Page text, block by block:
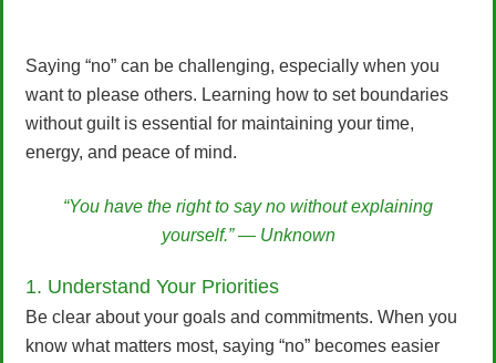
Saying “no” can be challenging, especially when you
want to please others. Learning how to set boundaries
without guilt is essential for maintaining your time,
energy, and peace of mind.
“You have the right to say no without explaining
yourself.” — Unknown
1. Understand Your Priorities
Be clear about your goals and commitments. When you
know what matters most, saying “no” becomes easier